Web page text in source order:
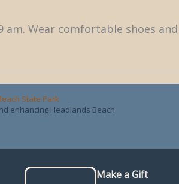
am. Wear comfortable shoes
State Park
enhancing Headlands Beach
Make a Gift